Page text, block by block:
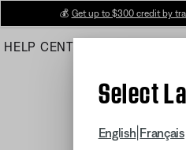
Main
💰 Get up to $300 credit by
HELP CENTER
Select
English Français